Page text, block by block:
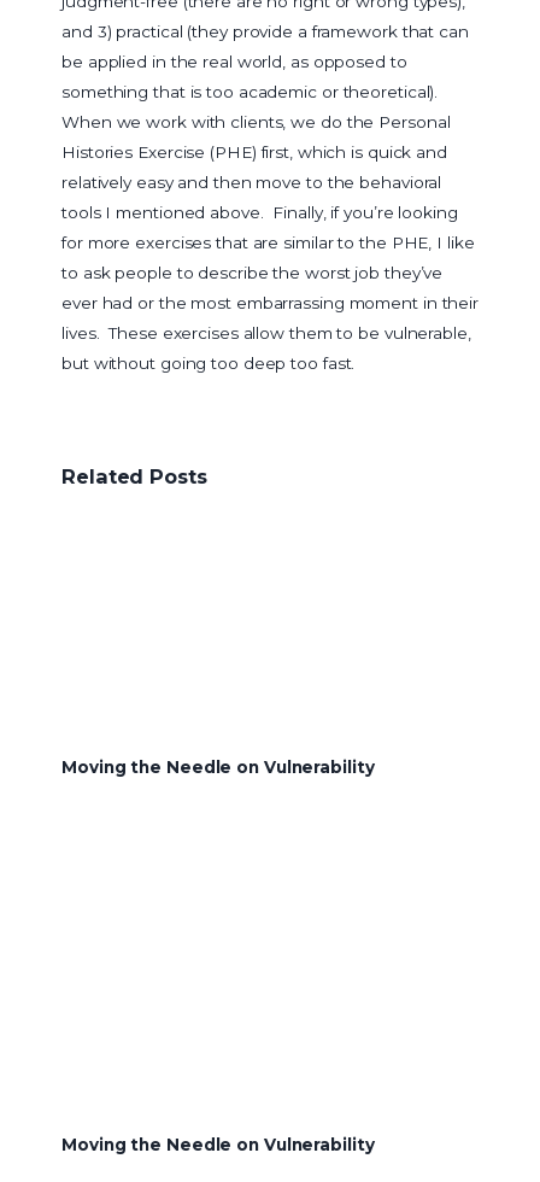
and 3) practical (they provide a framework that can
be applied in the real world, as opposed to
something that is too academic or theoretical).
When we work with clients, we do the Personal
Histories Exercise (PHE) first, which is quick and
relatively easy and then move to the behavioral
tools I mentioned above. Finally, if you’re looking
for more exercises that are similar to the PHE, I like
to ask people to describe the worst job they’ve
ever had or the most embarrassing moment in their
lives. These exercises allow them to be vulnerable,
but without going too deep too fast.
Related Posts
Moving the Needle on Vulnerability
Moving the Needle on Vulnerability